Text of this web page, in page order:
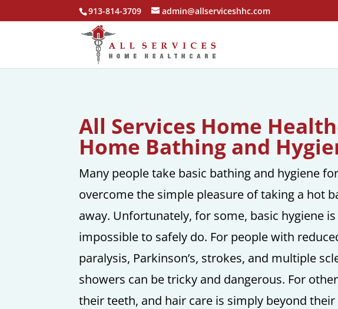
913-814-3709 admin@allserviceshhc.com
All Services Home
Home Bathing and
Many people take basic bathing and hygiene
overcome the simple pleasure of taking a hot
away. Unfortunately, for some, basic hygiene
impossible to safely do. For people with
paralysis, Parkinson’s, strokes, and multiple
showers can be tricky and dangerous. For
their teeth, and hair care is simply beyond